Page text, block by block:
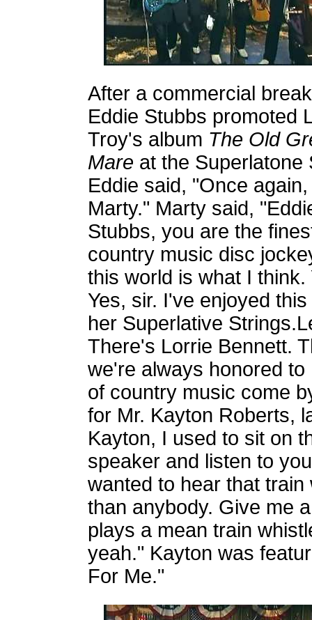
After a commercial
Eddie Stubbs promoted
Troy's album The Old
Mare at the Superlatone
Eddie said, "Once
Marty." Marty said,
Stubbs, you are the
country music disc
this world is what I
Yes, sir. I've enjoyed
her Superlative
There's Lorrie Bennett.
we're always honored
of country music come
for Mr. Kayton Roberts,
Kayton, I used to sit on
speaker and listen to
wanted to hear that
than anybody. Give me
plays a mean train
yeah." Kayton was
For Me."